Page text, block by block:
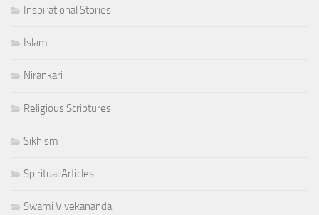
Inspirational Stories
Islam
Nirankari
Religious Scriptures
Sikhism
Spiritual Articles
Swami Vivekananda